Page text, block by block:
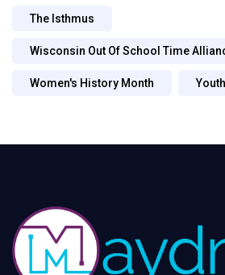
The Isthmus
Wisconsin Out Of School Time
Women's History Month